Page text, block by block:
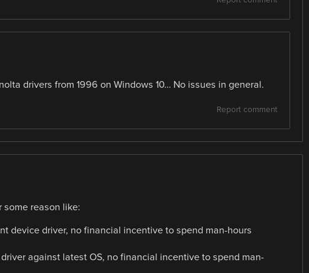
drivers from 1996 on Windows 10… No issues in general.
Report comment
some reason like:
device driver, no financial incentive to spend man-hours
against latest OS, no financial incentive to spend man-